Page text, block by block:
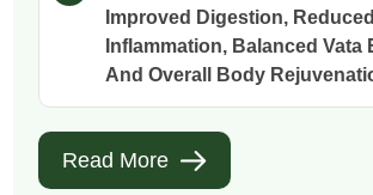
Improved Digestion, Reduced
Inflammation, Balanced Vata
And Overall Body
Read More